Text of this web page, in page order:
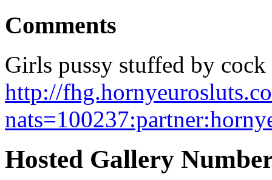
Comments
Girls pussy stuffed by cock
http://
Hosted Gallery